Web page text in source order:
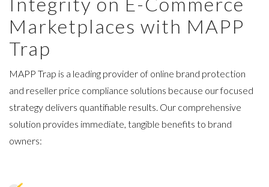
Marketplaces with MAPP
Trap
MAPP Trap is a leading provider of online brand protection
and reseller price compliance solutions because our focused
strategy delivers quantifiable results . Our comprehensive
solution provides immediate, tangible benefits to brand
owners: